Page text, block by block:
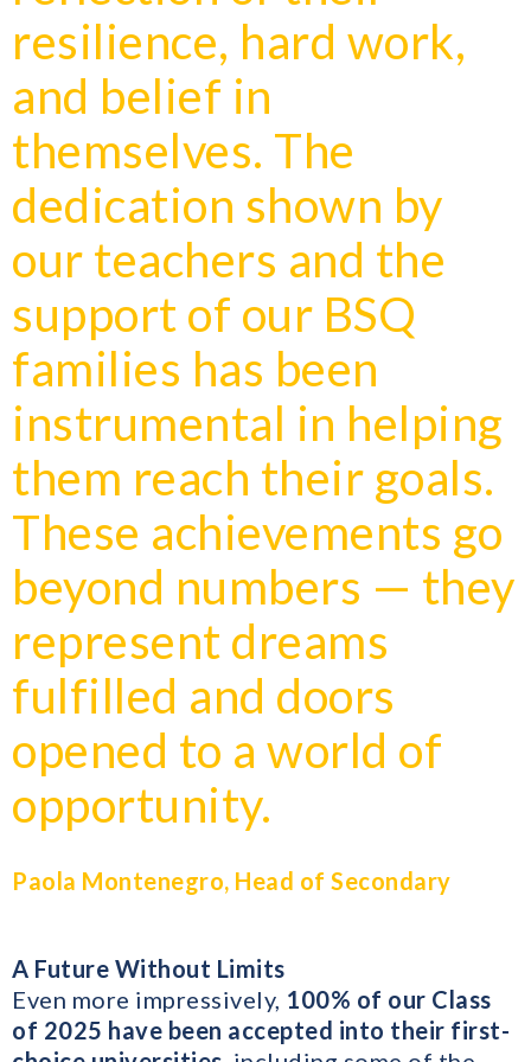
resilience, hard work,
and belief in
themselves. The
dedication shown by
our teachers and the
support of our BSQ
families has been
instrumental in helping
them reach their goals.
These achievements go
beyond numbers — they
represent dreams
fulfilled and doors
opened to a world of
opportunity.
Paola Montenegro, Head of Secondary
A Future Without Limits
Even more impressively, 100% of our Class
of 2025 have been accepted into their first-